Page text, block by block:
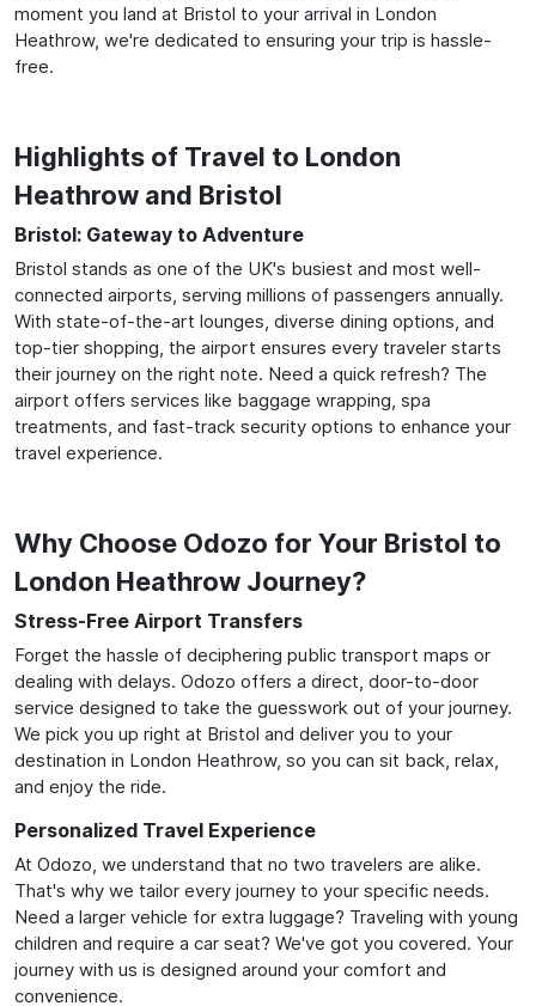
moment you land at Bristol to your arrival in London
Heathrow, we're dedicated to ensuring your trip is hassle-
free.
Highlights of Travel to London
Heathrow and Bristol
Bristol: Gateway to Adventure
Bristol stands as one of the UK's busiest and most well-
connected airports, serving millions of passengers annually.
With state-of-the-art lounges, diverse dining options, and
top-tier shopping, the airport ensures every traveler starts
their journey on the right note. Need a quick refresh? The
airport offers services like baggage wrapping, spa
treatments, and fast-track security options to enhance your
travel experience.
Why Choose Odozo for Your Bristol to
London Heathrow Journey?
Stress-Free Airport Transfers
Forget the hassle of deciphering public transport maps or
dealing with delays. Odozo offers a direct, door-to-door
service designed to take the guesswork out of your journey.
We pick you up right at Bristol and deliver you to your
destination in London Heathrow, so you can sit back, relax,
and enjoy the ride.
Personalized Travel Experience
At Odozo, we understand that no two travelers are alike.
That's why we tailor every journey to your specific needs.
Need a larger vehicle for extra luggage? Traveling with young
children and require a car seat? We've got you covered. Your
journey with us is designed around your comfort and
convenience.